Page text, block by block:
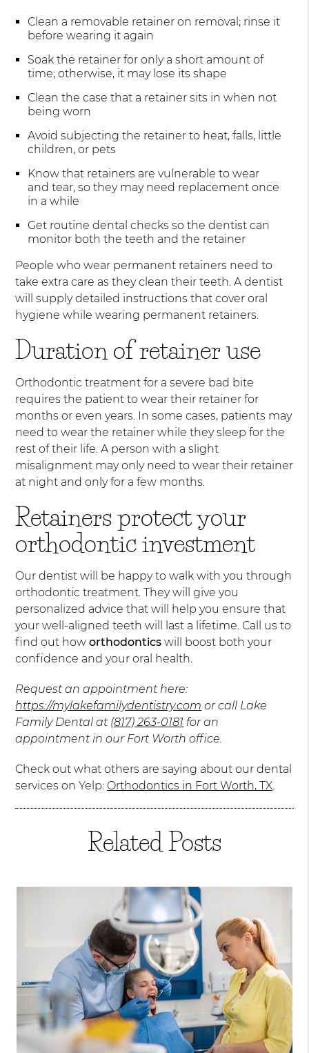
Clean a removable retainer on removal; rinse it
before wearing it again
Soak the retainer for only a short amount of
time; otherwise, it may lose its shape
Clean the case that a retainer sits in when not
being worn
Avoid subjecting the retainer to heat, falls, little
children, or pets
Know that retainers are vulnerable to wear
and tear, so they may need replacement once
in a while
Get routine dental checks so the dentist can
monitor both the teeth and the retainer
People who wear permanent retainers need to
take extra care as they clean their teeth. A dentist
will supply detailed instructions that cover oral
hygiene while wearing permanent retainers.
Duration of retainer use
Orthodontic treatment for a severe bad bite
requires the patient to wear their retainer for
months or even years. In some cases, patients may
need to wear the retainer while they sleep for the
rest of their life. A person with a slight
misalignment may only need to wear their retainer
at night and only for a few months.
Retainers protect your
orthodontic investment
Our dentist will be happy to walk with you through
orthodontic treatment. They will give you
personalized advice that will help you ensure that
your well-aligned teeth will last a lifetime. Call us to
find out howorthodontics will boost both your
confidence and your oral health.
Request an appointment here:
https://mylakefamilydentistry.com or call Lake
Family Dental at (817) 263-0181 for an
appointment in our Fort Worth office.
Check out what others are saying about our dental
services on Yelp: Orthodontics in Fort Worth, TX
Related Posts